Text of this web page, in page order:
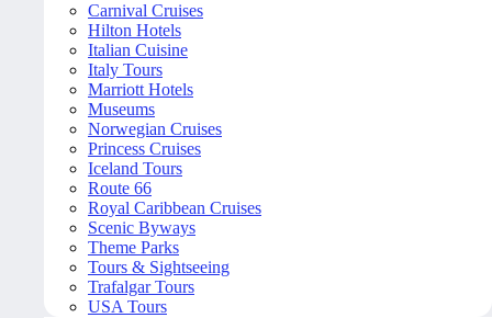
Carnival Cruises
Hilton Hotels
Italian Cuisine
Italy Tours
Marriott Hotels
Museums
Norwegian Cruises
Princess Cruises
Iceland Tours
Route 66
Royal Caribbean Cruises
Scenic Byways
Theme Parks
Tours & Sightseeing
Trafalgar Tours
USA Tours